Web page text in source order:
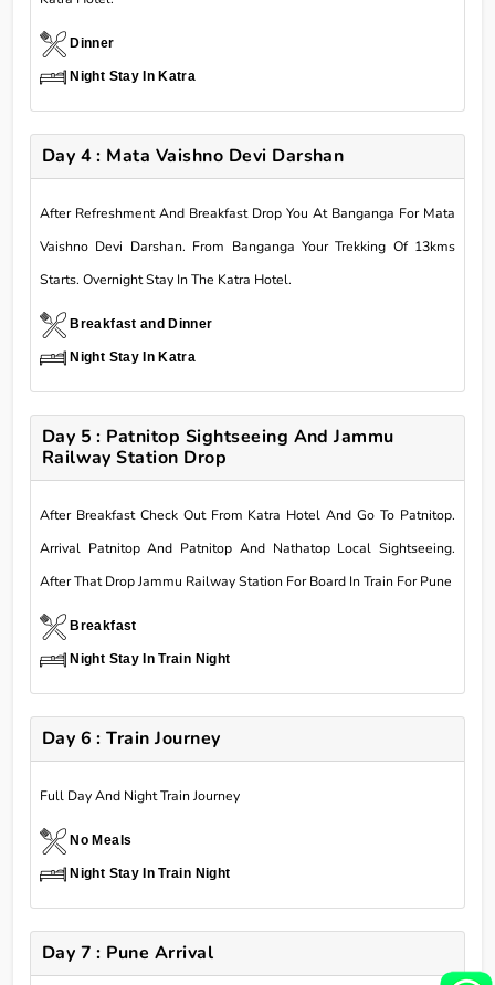
Dinner
Night Stay In Katra
Day 4 : Mata Vaishno Devi Darshan
After Refreshment And Breakfast Drop You At Banganga For Mata
Vaishno Devi Darshan. From Banganga Your Trekking Of 13kms
Starts. Overnight Stay In The Katra Hotel.
Breakfast and Dinner
Night Stay In Katra
Day 5 : Patnitop Sightseeing And Jammu
Railway Station Drop
After Breakfast Check Out From Katra Hotel And Go To Patnitop.
Arrival Patnitop And Patnitop And Nathatop Local Sightseeing.
After That Drop Jammu Railway Station For Board In Train For Pune
Breakfast
Night Stay In Train Night
Day 6 : Train Journey
Full Day And Night Train Journey
No Meals
Night Stay In Train Night
Day 7 : Pune Arrival